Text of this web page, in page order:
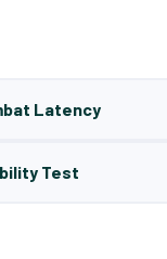
Latency
Test